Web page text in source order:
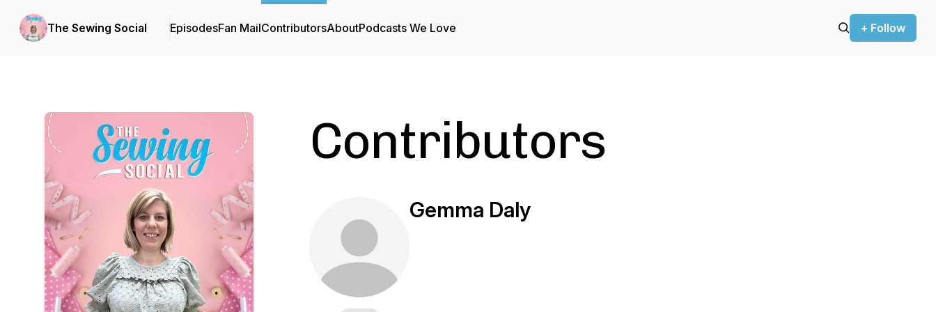
The Sewing Social EpisodesFan MailContributorsAboutPodcasts We Love + Follow
Contributors
Gemma Daly